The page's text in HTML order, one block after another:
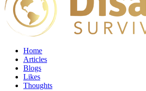
Home
Articles
Blogs
Likes
Thoughts